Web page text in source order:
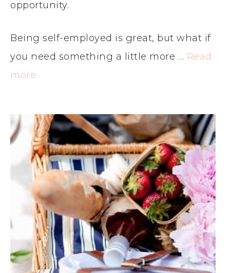
opportunity.
Being self-employed is great, but what if
you need something a little more … Read
more